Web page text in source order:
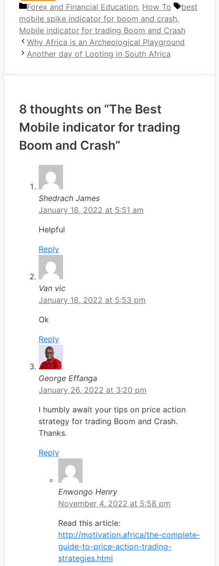
Categories
Forex and Financial Education, How To Tags
best
mobile spike indicator for boom and crash,
Mobile indicator for trading Boom and Crash
Why Africa is an Archeological Playground
Another day of Looting in South Africa
8 thoughts on “The Best
Mobile indicator for trading
Boom and Crash”
Shedrach James
January 18, 2022 at 5:51 am
Helpful
Reply
Van vic
January 18, 2022 at 5:53 pm
Ok
Reply
George Effanga
January 26, 2022 at 3:20 pm
I humbly await your tips on price action
strategy for trading Boom and Crash.
Thanks.
Reply
Enwongo Henry
November 4, 2022 at 5:58 pm
Read this article:
http://motivation.africa/the-complete-
guide-to-price-action-trading-
strategies.html